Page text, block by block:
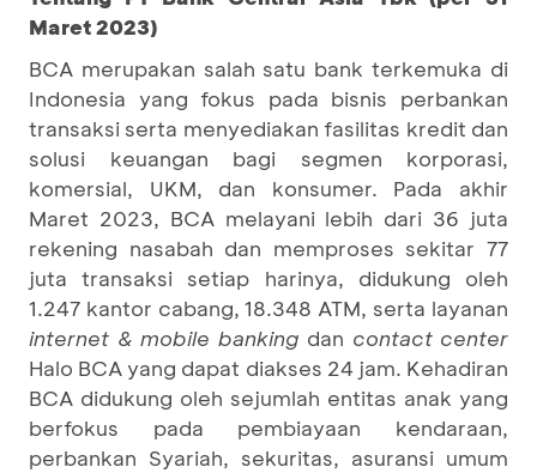
Maret 2023)
BCA merupakan salah satu bank terkemuka di
Indonesia yang fokus pada bisnis perbankan
transaksi serta menyediakan fasilitas kredit dan
solusi keuangan bagi segmen korporasi,
komersial, UKM, dan konsumer. Pada akhir
Maret 2023, BCA melayani lebih dari 36 juta
rekening nasabah dan memproses sekitar 77
juta transaksi setiap harinya, didukung oleh
1.247 kantor cabang, 18.348 ATM, serta layanan
internet & mobile banking dan contact center
Halo BCA yang dapat diakses 24 jam. Kehadiran
BCA didukung oleh sejumlah entitas anak yang
berfokus pada pembiayaan kendaraan,
perbankan Syariah, sekuritas, asuransi umum